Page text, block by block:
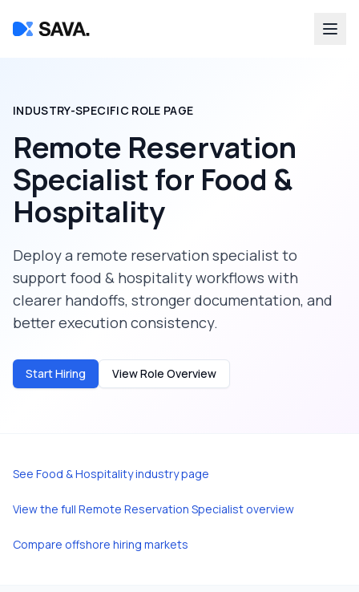
INDUSTRY-SPECIFIC ROLE PAGE
Remote Reservation
Specialist for Food &
Hospitality
Deploy a remote reservation specialistto
support food & hospitalityworkflows with
clearer handoffs, stronger documentation, and
better execution consistency.
Start Hiring View Role Overview
See Food & Hospitalityindustry page
View the full Remote Reservation Specialist overview
Compare offshore hiring markets